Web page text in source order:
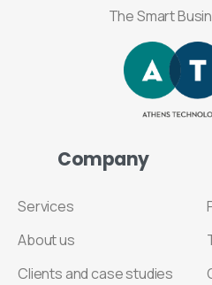
The Smart
Company
Services
About us
Clients and case studies